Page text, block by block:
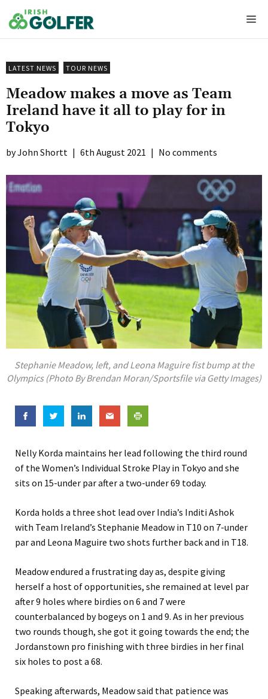
to
content
LATEST NEWS TOUR NEWS
Meadow makes a move as Team
Ireland have it all to play for in
Tokyo
John Shortt | 6th August 2021 | No comments
Stephanie Meadow, left, and Leona Maguire fist bump at the
Olympics (Photo By Brendan Moran/Sportsfile via Getty Images)
Nelly Korda maintains her lead following the third round
of the Women’s Individual Stroke Play in Tokyo and she
sits on 15-under par after a two-under 69 today.
Korda holds a three shot lead over India’s Inditi Ashok
with Team Ireland’s Stephanie Meadow in T10 on 7-under
par and Leona Maguire two shots further back and in T18.
Meadow endured a frustrating day as, despite giving
herself a host of opportunities, she remained at level par
after 9 holes where birdies on 6 and 7 were
counterbalanced by bogeys on 1 and 9. As in her previous
two rounds though, she got it going towards the end; the
Jordanstown pro finishing with three birdies in her final
six holes to post a 68.
Speaking afterwards, Meadow said that patience was